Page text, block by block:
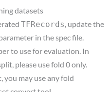
datasets
TFRecords, update the
in the spec file.
to use for evaluation. In
please use fold 0 only.
you may use any fold